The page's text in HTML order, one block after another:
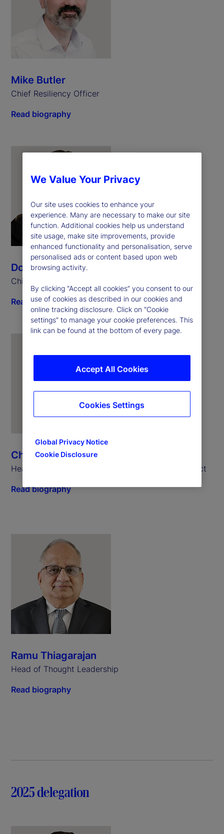
Mike Butler
Chief Resiliency Officer
Read biography
Donna Milrod
Chief Product Officer
Read biography
Chris Rowland
Head of Custody, Digital and Fund Services Product
Read biography
Ramu Thiagarajan
Head of Thought Leadership
Read biography
2025 delegation
We Value Your Privacy
Our site uses cookies to enhance your
experience. Many are necessary to make our site
function. Additional cookies help us understand
site usage, make site improvements, provide
enhanced functionality and personalisation, serve
personalised ads or content based upon web
browsing activity.
By clicking “Accept all cookies” you consent to our
use of cookies as described in our cookies and
online tracking disclosure. Click on “Cookie
settings” to manage your cookie preferences. This
link can be found at the bottom of every page.
Global Privacy Notice
Cookie Disclosure
Accept All Cookies
Cookies Settings